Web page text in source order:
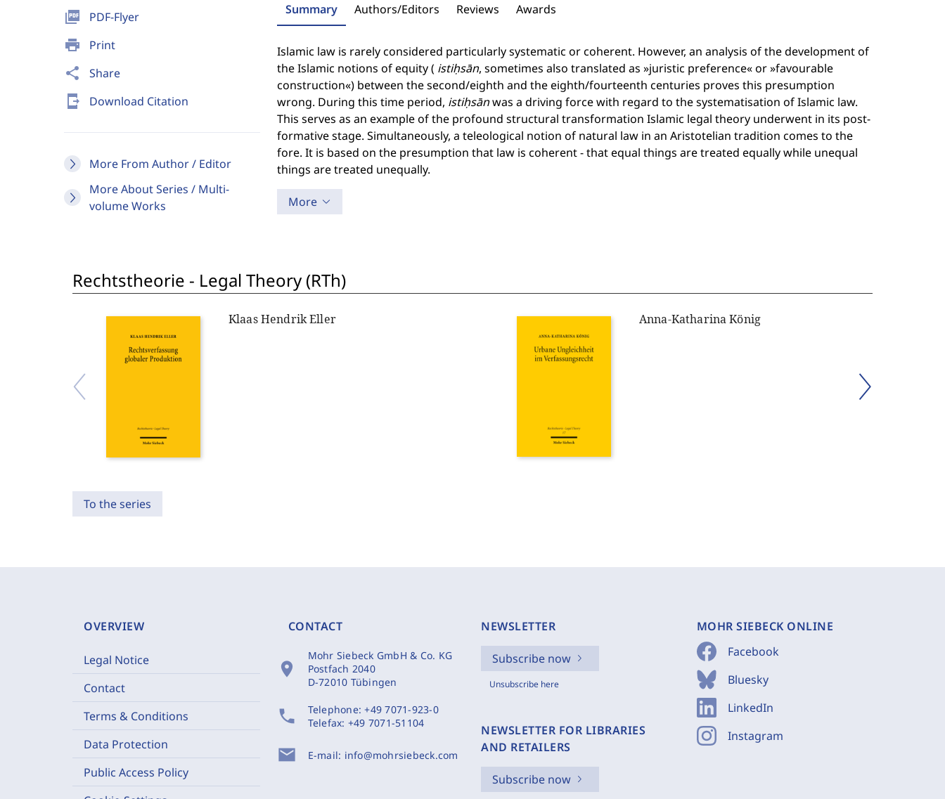
picture_as_pdf PDF-Flyer
print Print
share Share
send_to_mobile Download Citation
More From Author / Editor
More About Series / Multi-
volume Works
Summary Authors/Editors Reviews Awards
Islamic law is rarely considered particularly systematic or coherent. However, an analysis of the development of
the Islamic notions of equity ( istiḥsān, sometimes also translated as »juristic preference« or »favourable
construction«) between the second/eighth and the eighth/fourteenth centuries proves this presumption
wrong. During this time period, istiḥsānwas a driving force with regard to the systematisation of Islamic law.
This serves as an example of the profound structural transformation Islamic legal theory underwent in its post-
formative stage. Simultaneously, a teleological notion of natural law in an Aristotelian tradition comes to the
fore. It is based on the presumption that law is coherent - that equal things are treated equally while unequal
things are treated unequally.
More
Rechtstheorie - Legal Theory (RTh)
Klaas Hendrik Eller Anna-Katharina König
To the series
OVERVIEW
Legal Notice
Contact
Terms & Conditions
Data Protection
Public Access Policy
CONTACT
location_on
Mohr Siebeck GmbH & Co. KG
Postfach 2040
D-72010 Tübingen
phone Telephone:+49 7071-923-0
Telefax: +49 7071-51104
mail E-mail: info@mohrsiebeck.com
NEWSLETTER
Subscribe now
Unsubscribe here
NEWSLETTER FOR LIBRARIES
AND RETAILERS
Subscribe now
MOHR SIEBECK ONLINE
Facebook
Bluesky
LinkedIn
Instagram